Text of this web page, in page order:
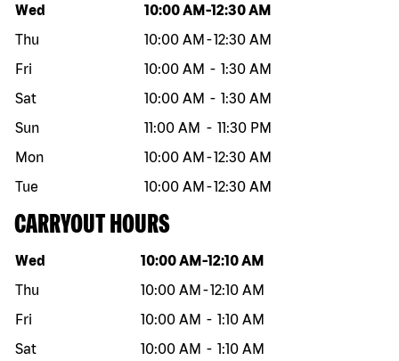
Day of the week Hours
Wed 10:00 AM -12:30 AM
Thu
10:00 AM -12:30 AM
Fri
10:00 AM - 1:30 AM
Sat
10:00 AM - 1:30 AM
Sun
11:00 AM - 11:30 PM
Mon
10:00 AM -12:30 AM
Tue
10:00 AM -12:30 AM
CARRYOUT HOURS
Day of the week Hours
Wed 10:00 AM -12:10 AM
Thu
10:00 AM -12:10 AM
Fri
10:00 AM - 1:10 AM
Sat
10:00 AM - 1:10 AM